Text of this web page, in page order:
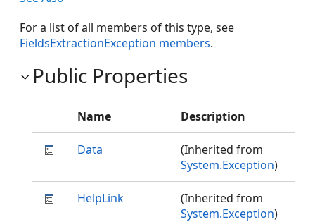
For a list of all members of this type, see
FieldsExtractionException members.
Public Properties
Name Description
Data
(Inherited from
System.Exception)
HelpLink
(Inherited from
System.Exception)